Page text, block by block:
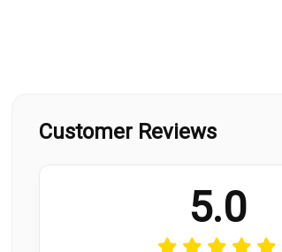
Customer Reviews
5.0